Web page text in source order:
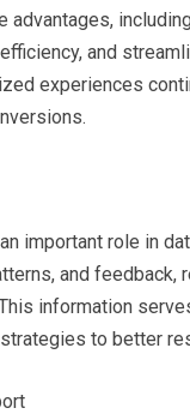
and
experiences
important role in
and
information
to better